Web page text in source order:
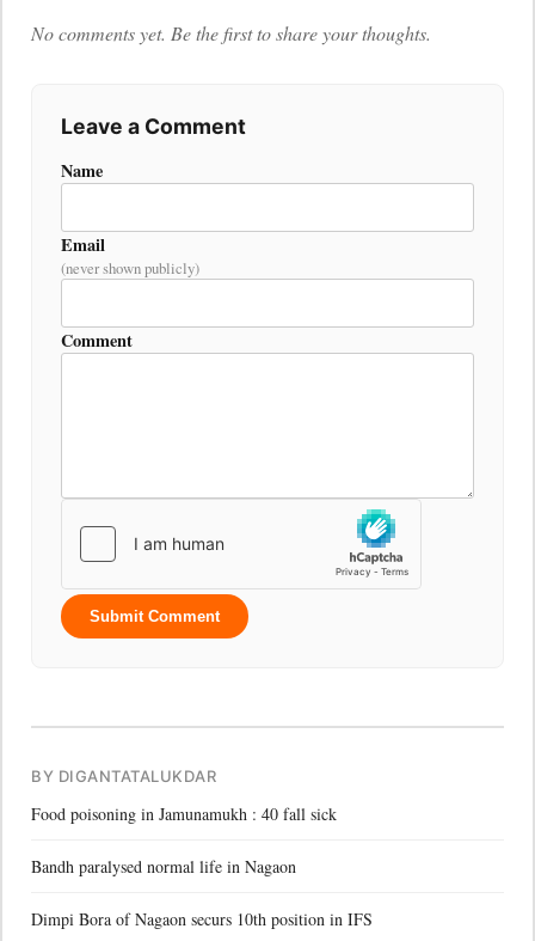
No comments yet. Be the first to share your thoughts.
Leave a Comment
Name
Email
(never shown publicly)
Comment
Submit Comment
BY DIGANTATALUKDAR
Food poisoning in Jamunamukh : 40 fall sick
Bandh paralysed normal life in Nagaon
Dimpi Bora of Nagaon securs 10th position in IFS